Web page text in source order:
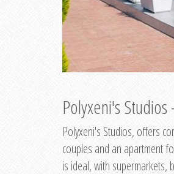
Polyxeni's
Polyxeni's Studios, offers
couples and an apartment
is ideal, with supermarkets,